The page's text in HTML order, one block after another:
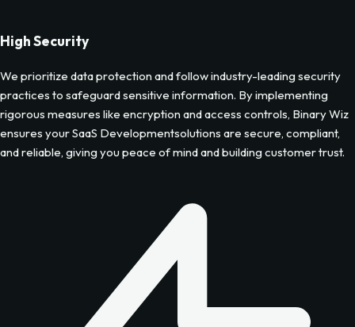
High Security
We prioritize data protection and follow industry-leading security
practices to safeguard sensitive information. By implementing
rigorous measures like encryption and access controls, Binary Wiz
ensures yourSaaS Developmentsolutions are secure, compliant,
and reliable, giving you peace of mind and building customer trust.